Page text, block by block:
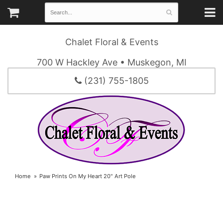
Chalet Floral & Events
700 W Hackley Ave • Muskegon, MI
(231) 755-1805
Home Paw Prints On My Heart 20" Art Pole